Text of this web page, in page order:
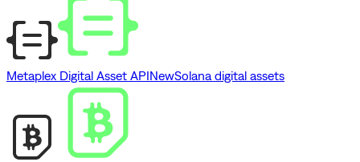
Metaplex Digital Asset APINewSolana digital assets